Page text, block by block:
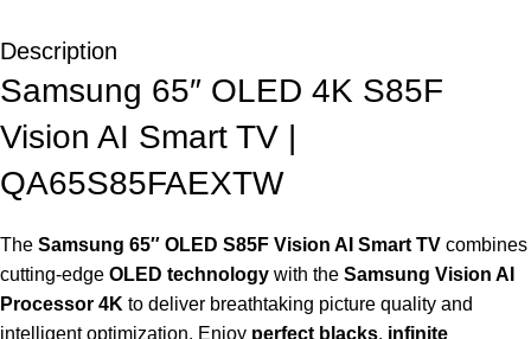
Description
Samsung 65″ OLED 4K S85F
Vision AI Smart TV |
QA65S85FAEXTW
The Samsung 65″ OLED S85F Vision AI Smart TV combines
cutting-edge OLED technology with the Samsung Vision AI
Processor 4K to deliver breathtaking picture quality and
intelligent optimization. Enjoy perfect blacks, infinite